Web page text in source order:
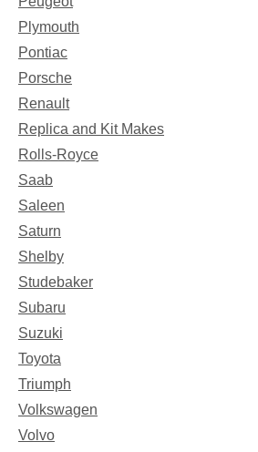
Plymouth
Pontiac
Porsche
Renault
Replica and Kit Makes
Rolls-Royce
Saab
Saleen
Saturn
Shelby
Studebaker
Subaru
Suzuki
Toyota
Triumph
Volkswagen
Volvo